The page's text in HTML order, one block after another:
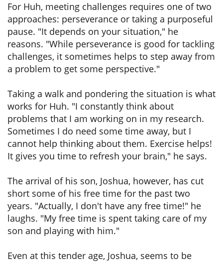
For Huh, meeting challenges requires one of two
approaches: perseverance or taking a purposeful
pause. "It depends on your situation," he
reasons. "While perseverance is good for tackling
challenges, it sometimes helps to step away from
a problem to get some perspective."
Taking a walk and pondering the situation is what
works for Huh. "I constantly think about
problems that I am working on in my research.
Sometimes I do need some time away, but I
cannot help thinking about them. Exercise helps!
It gives you time to refresh your brain," he says.
The arrival of his son, Joshua, however, has cut
short some of his free time for the past two
years. "Actually, I don't have any free time!" he
laughs. "My free time is spent taking care of my
son and playing with him."
Even at this tender age, Joshua, seems to be